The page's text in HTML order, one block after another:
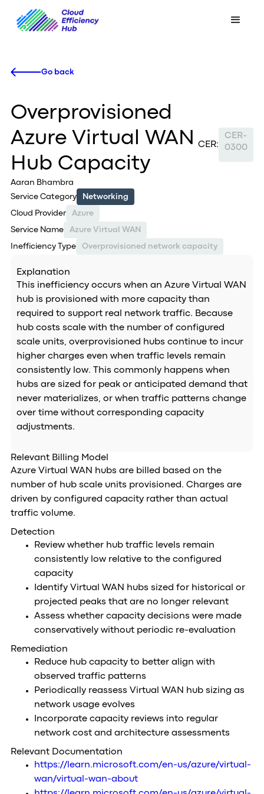
Go back
Overprovisioned
Azure Virtual WAN
Hub Capacity
Aaran Bhambra
CER:
CER-
0300
Service Category Networking
Cloud Provider Azure
Service Name Azure Virtual WAN
Inefficiency Type Overprovisioned network capacity
Explanation
This inefficiency occurs when an Azure Virtual WAN
hub is provisioned with more capacity than
required to support real network traffic. Because
hub costs scale with the number of configured
scale units, overprovisioned hubs continue to incur
higher charges even when traffic levels remain
consistently low. This commonly happens when
hubs are sized for peak or anticipated demand that
never materializes, or when traffic patterns change
over time without corresponding capacity
adjustments.
Relevant Billing Model
Azure Virtual WAN hubs are billed based on the
number of hub scale units provisioned. Charges are
driven by configured capacity rather than actual
traffic volume.
Detection
Review whether hub traffic levels remain
consistently low relative to the configured
capacity
Identify Virtual WAN hubs sized for historical or
projected peaks that are no longer relevant
Assess whether capacity decisions were made
conservatively without periodic re-evaluation
Remediation
Reduce hub capacity to better align with
observed traffic patterns
Periodically reassess Virtual WAN hub sizing as
network usage evolves
Incorporate capacity reviews into regular
network cost and architecture assessments
Relevant Documentation
https://learn.microsoft.com/en-us/azure/virtual-
wan/virtual-wan-about